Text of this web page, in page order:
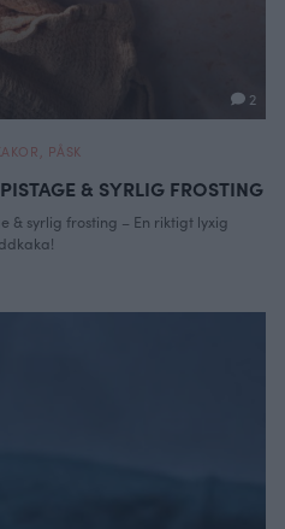
2
PÅSK
& SYRLIG FROSTING
– En riktigt lyxig